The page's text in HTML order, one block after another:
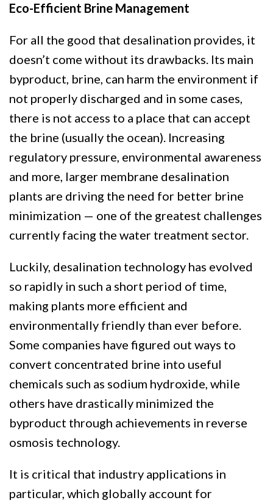
Eco-Efficient Brine Management
For all the good that desalination provides, it
doesn’t come without its drawbacks. Its main
byproduct, brine, can harm the environment if
not properly discharged and in some cases,
there is not access to a place that can accept
the brine (usually the ocean). Increasing
regulatory pressure, environmental awareness
and more, larger membrane desalination
plants are driving the need for better brine
minimization — one of the greatest challenges
currently facing the water treatment sector.
Luckily, desalination technology has evolved
so rapidly in such a short period of time,
making plants more efficient and
environmentally friendly than ever before.
Some companies have figured out ways to
convert concentrated brine into useful
chemicals such as sodium hydroxide, while
others have drastically minimized the
byproduct through achievements in reverse
osmosis technology.
It is critical that industry applications in
particular, which globally account for